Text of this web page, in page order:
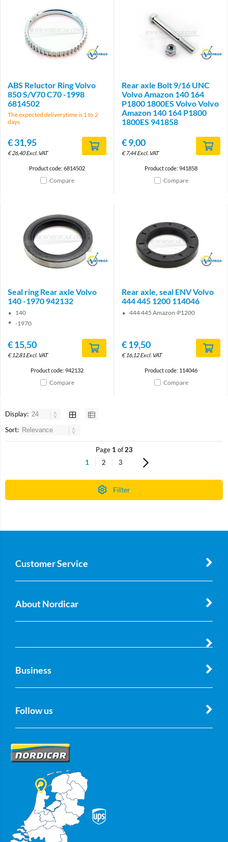
Brand
ABS Reluctor Ring Volvo
850 S/V70 C70 -1998
6814502
The expected deliverytime is 1 to 2
days
€31,95
€26,40 Excl. VAT
Product code: 6814502
Compare
Brand
Rear axle Bolt 9/16 UNC
Volvo Amazon 140 164
P1800 1800ES Volvo Volvo
Amazon 140 164 P1800
1800ES 941858
€9,00
€7,44 Excl. VAT
Product code: 941858
Compare
Brand
Seal ring Rear axle Volvo
140 -1970 942132
140
-1970
€15,50
€12,81 Excl. VAT
Product code: 942132
Compare
Brand
Rear axle, seal ENV Volvo
444 445 1200 114046
444 445 Amazon-P1200
€19,50
€16,12 Excl. VAT
Product code: 114046
Compare
Display:
Sort:
Page 1 of23
1 2 3
Filter
Customer Service
About Nordicar
Business
Follow us